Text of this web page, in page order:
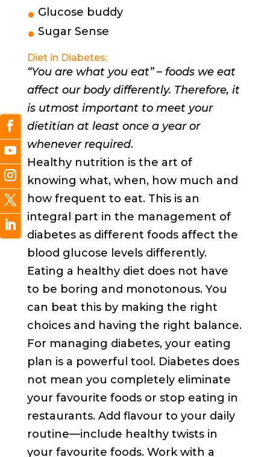
Glucose buddy
Sugar Sense
Diet in Diabetes:
“You are what you eat” – foods we eat
affect our body differently. Therefore, it
is utmost important to meet your
dietitian at least once a year or
whenever required.
Healthy nutrition is the art of
knowing what, when, how much and
how frequent to eat. This is an
integral part in the management of
diabetes as different foods affect the
blood glucose levels differently.
Eating a healthy diet does not have
to be boring and monotonous. You
can beat this by making the right
choices and having the right balance.
For managing diabetes, your eating
plan is a powerful tool. Diabetes does
not mean you completely eliminate
your favourite foods or stop eating in
restaurants. Add flavour to your daily
routine—include healthy twists in
your favourite foods. Work with a